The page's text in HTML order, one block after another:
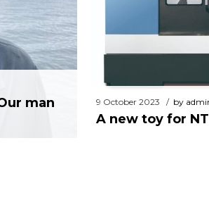
man in
man
9 October
A new
9 October 2023 by
A new toy for